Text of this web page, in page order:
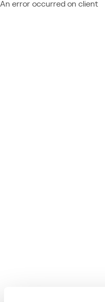
An error occurred on client